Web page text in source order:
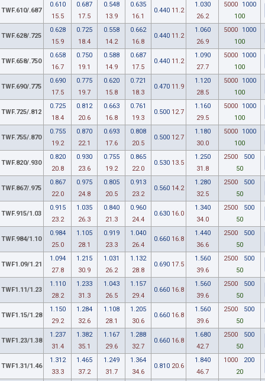
TWF.610/.687
0.610
15.5
0.687
17.5
0.548
13.9
0.635
16.1
0.440 11.2
1.030
26.2
5000
1000
100
TWF.628/.725
0.628
15.9
0.725
18.4
0.558
14.2
0.662
16.8
0.440 11.2
1.060
26.9
5000
1000
100
TWF.658/.750
0.658
16.7
0.750
19.1
0.588
14.9
0.687
17.5
0.440 11.2
1.090
27.7
5000
1000
100
TWF.690/.775
0.690
17.5
0.775
19.7
0.620
15.8
0.721
18.3
0.470 11.9
1.120
28.5
5000
1000
100
TWF.725/.812
0.725
18.4
0.812
20.6
0.663
16.8
0.761
19.3
0.500 12.7
1.160
29.5
5000
1000
100
TWF.755/.870
0.755
19.2
0.870
22.1
0.693
17.6
0.808
20.5
0.500 12.7
1.180
30.0
5000
1000
100
TWF.820/.930
0.820
20.8
0.930
23.6
0.755
19.2
0.865
22.0
0.530 13.5
1.250
31.8
2500
500
50
TWF.867/.975
0.867
22.0
0.975
24.8
0.805
20.5
0.913
23.2
0.560 14.2
1.280
32.5
2500
500
50
TWF.915/1.03
0.915
23.2
1.035
26.3
0.840
21.3
0.960
24.4
0.630 16.0
1.340
34.0
2500
500
50
TWF.984/1.10
0.984
25.0
1.105
28.1
0.919
23.3
1.040
26.4
0.660 16.8
1.440
36.6
2500
500
50
TWF1.09/1.21
1.094
27.8
1.215
30.9
1.031
26.2
1.132
28.8
0.690 17.5
1.560
39.6
2500
500
50
TWF1.11/1.23
1.110
28.2
1.233
31.3
1.043
26.5
1.157
29.4
0.660 16.8
1.560
39.6
2500
500
50
TWF1.15/1.28
1.150
29.2
1.284
32.6
1.108
28.1
1.205
30.6
0.660 16.8
1.560
39.6
2500
500
50
TWF1.23/1.38
1.237
31.4
1.382
35.1
1.167
29.6
1.288
32.7
0.660 16.8
1.680
42.7
2500
500
50
TWF1.31/1.46
1.312
33.3
1.465
37.2
1.249
31.7
1.364
34.6
0.810 20.6
1.840
46.7
1000
200
20